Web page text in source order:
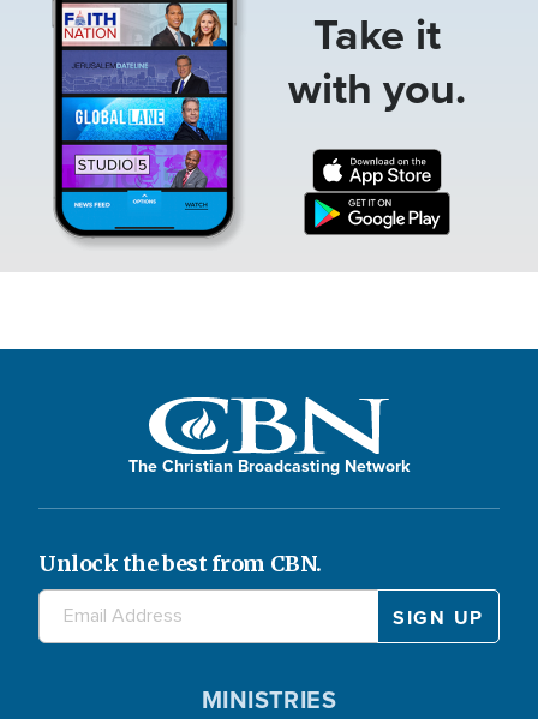
Take it
with you.
The Christian Broadcasting Network
Unlock the best from CBN.
MINISTRIES